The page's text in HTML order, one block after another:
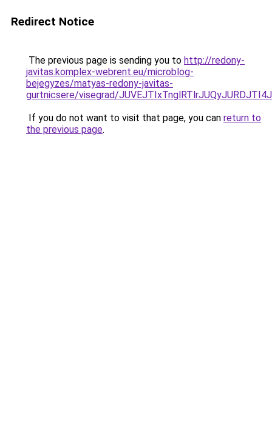
Redirect Notice
The previous page is sending you to http://redony-
javitas.komplex-webrent.eu/microblog-
bejegyzes/matyas-redony-javitas-
gurtnicsere/visegrad/
If you do not want to visit that page, you can return to
the previous page.